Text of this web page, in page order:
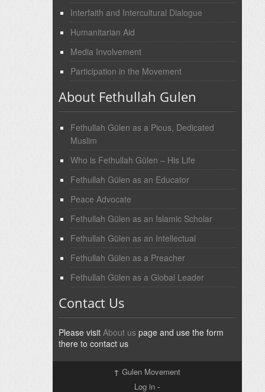
Interfaith and Intercultural Dialogue
Humanitarian Aid
Media Involvement
Participation in the Movement
About Fethullah Gulen
Fethullah Gülen as a Pious, Dedicated
Muslim
Who is Fethullah Gülen – His Life
Fethullah Gülen as an Educator
Peace Advocate
Fethullah Gülen as an Islamic Scholar
Fethullah Gülen as an Intellectual
Fethullah Gülen as a Preacher
Fethullah Gülen as a Global Leader
Contact Us
Please visit About uspage and use the form
there to contact us
↑ Gulen Movement
Log in -